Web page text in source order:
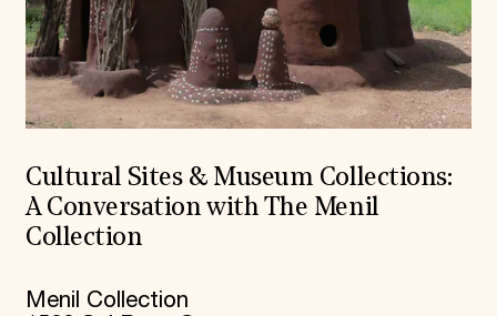
Cultural Sites & Museum Collections:
A Conversation with The Menil
Collection
Menil Collection